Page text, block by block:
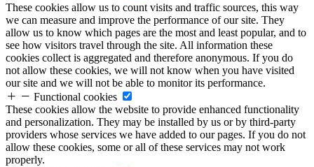
These cookies allow us to count visits and traffic sources, this way
we can measure and improve the performance of our site. They
allow us to know which pages are the most and least popular, and to
see how visitors travel through the site. All information these
cookies collect is aggregated and therefore anonymous. If you do
not allow these cookies, we will not know when you have visited
our site and we will not be able to monitor its performance.
Functional cookies
These cookies allow the website to provide enhanced functionality
and personalization. They may be installed by us or by third-party
providers whose services we have added to our pages. If you do not
allow these cookies, some or all of these services may not work
properly.